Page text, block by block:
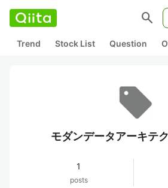
search
Trend Stock List Question
モダンデータアーキテ
1
posts